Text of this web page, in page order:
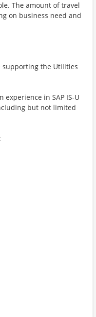
The amount of travel
on business need and
supporting the Utilities
in SAP IS-U
but not limited